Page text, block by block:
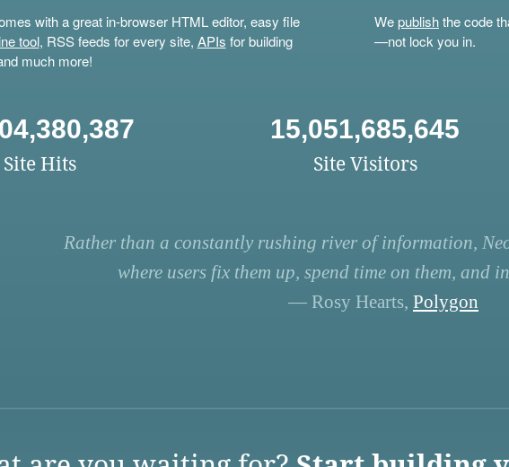
with a great in-browser HTML editor, easy file
tool, RSS feeds for every site, APIs for building
much more!
Wepublishthe code
—not lock you in.
Site Hits
15,051,685,645
Site Visitors
Rather than a constantly rushing river of information,
where users fix them up, spend time on them, and
— Rosy Hearts, Polygon